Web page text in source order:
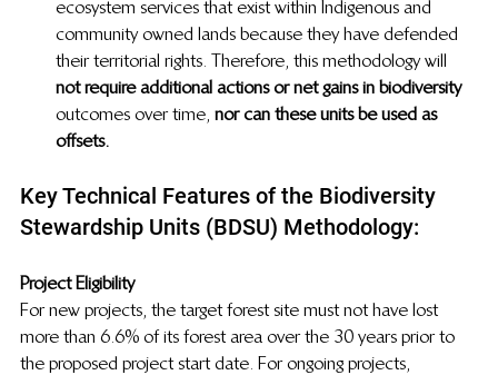
ecosystem services that exist within Indigenous and
community owned lands because they have defended
their territorial rights. Therefore, this methodology will
not require additional actions or net gains in biodiversity
outcomes over time, nor can these units be used as
offsets.
Key Technical Features of the Biodiversity
Stewardship Units (BDSU) Methodology:
Project Eligibility
For new projects, the target forest site must not have lost
more than 6.6% of its forest area over the 30 years prior to
the proposed project start date. For ongoing projects,